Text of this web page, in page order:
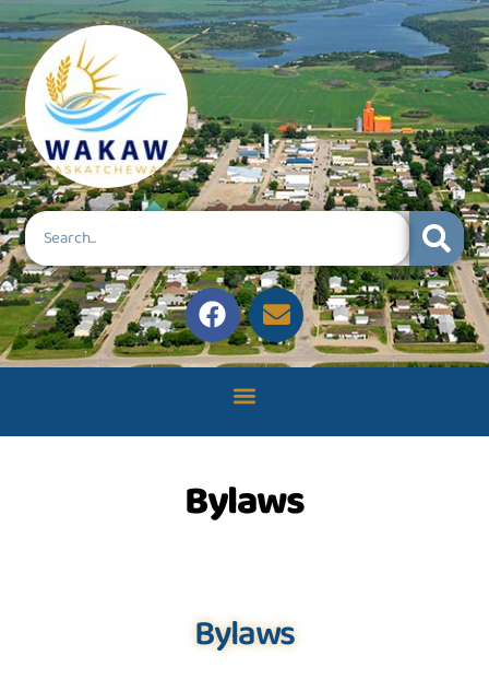
Bylaws
Bylaws